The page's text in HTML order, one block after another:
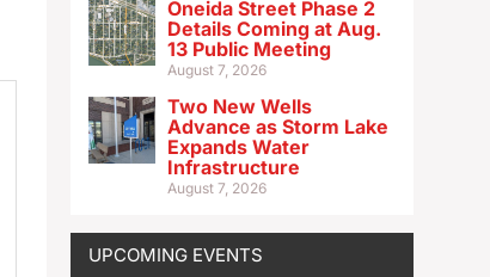
Oneida Street Phase 2
Details Coming at Aug.
13 Public Meeting
August 7, 2026
Two New Wells
Advance as Storm Lake
Expands Water
Infrastructure
August 7, 2026
UPCOMING EVENTS